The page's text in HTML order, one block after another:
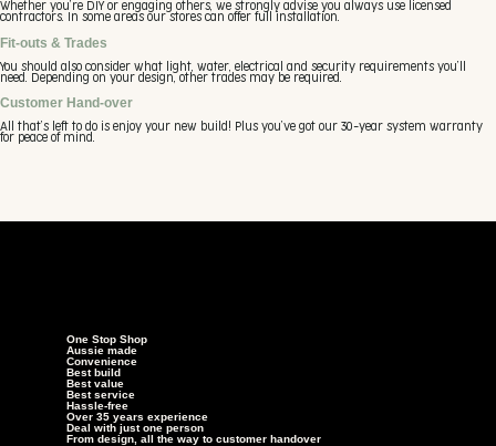
Whether you’re DIY or engaging others, we strongly advise you always use licensed
contractors. In some areas our stores can offer full installation.
Fit-outs & Trades
You should also consider what light, water, electrical and security requirements you’ll
need. Depending on your design, other trades may be required.
Customer Hand-over
All that’s left to do is enjoy your new build! Plus you’ve got our 30-year system warranty
for peace of mind.
One Stop Shop
Aussie made
Convenience
Best build
Best value
Best service
Hassle-free
Over 35 years experience
Deal with just one person
From design, all the way to customer handover